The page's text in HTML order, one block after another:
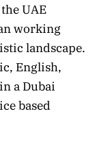
UAE
working
landscape.
English,
a Dubai
based